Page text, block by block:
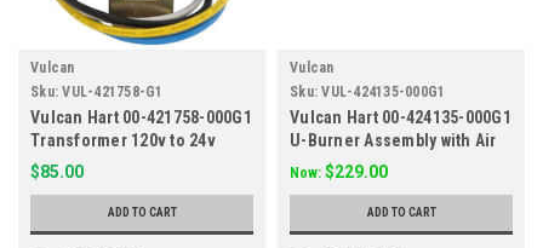
Vulcan
Sku: VUL-421758-G1
Vulcan Hart 00-421758-000G1
Transformer 120v to 24v
$85.00
ADD TO CART
Vulcan
Sku: VUL-424135-000G1
Vulcan Hart 00-424135-000G1
U-Burner Assembly with Air
Shutter
Now: $229.00
ADD TO CART